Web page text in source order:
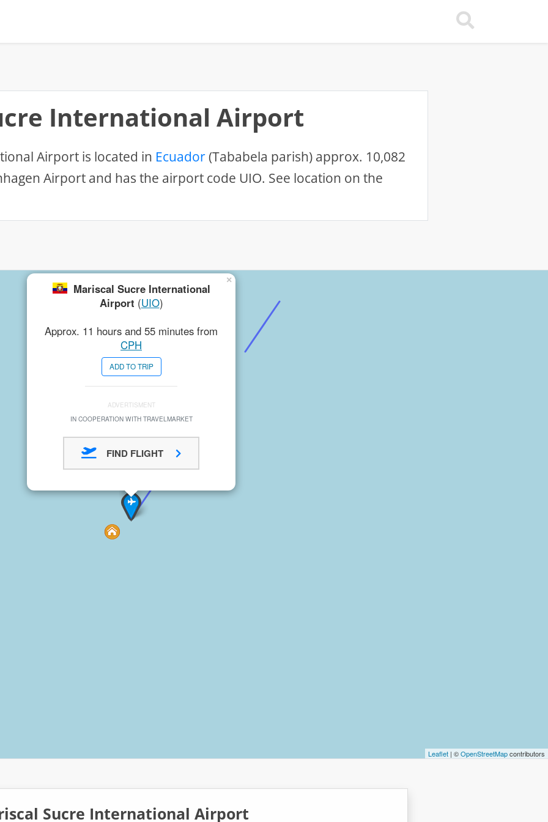
International Airport
Airport is located in Ecuador(Tababela parish) approx. 10,082
Airport and has the airport code UIO. See location on the
Mariscal Sucre International
Airport (UIO)
Approx. 11 hours and 55 minutes from
CPH
ADD TO TRIP
ADVERTISMENT
IN COOPERATION WITH TRAVELMARKET
FIND FLIGHT
×
Leaflet | ©OpenStreetMapcontributors
Sucre International Airport